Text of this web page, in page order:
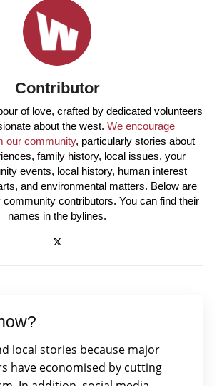
Contributor
of love, crafted by dedicated volunteers
about the west. We encourage
our community, particularly stories about
family history, local issues, your
events, local history, human interest
and environmental matters. Below are
contributors. You can find their
names in the bylines.
local stories because major
have economised by cutting